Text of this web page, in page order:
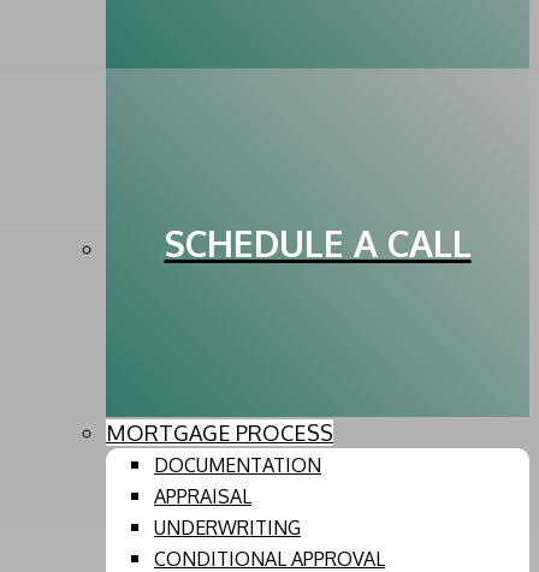
SCHEDULE A CALL
MORTGAGE PROCESS
DOCUMENTATION
APPRAISAL
UNDERWRITING
CONDITIONAL APPROVAL